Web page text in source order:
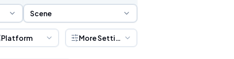
Scene Selection
Scene
Platform More Settings